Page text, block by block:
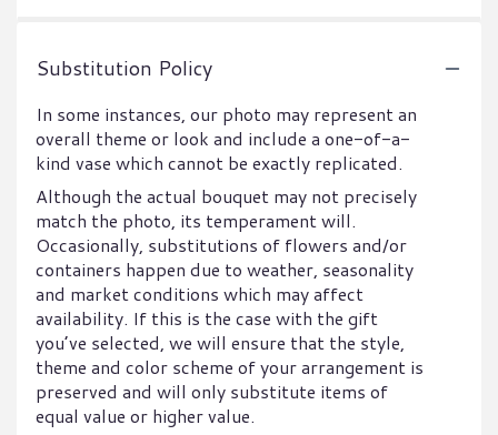
Substitution Policy
In some instances, our photo may represent an
overall theme or look and include a one-of-a-
kind vase which cannot be exactly replicated.
Although the actual bouquet may not precisely
match the photo, its temperament will.
Occasionally, substitutions of flowers and/or
containers happen due to weather, seasonality
and market conditions which may affect
availability. If this is the case with the gift
you’ve selected, we will ensure that the style,
theme and color scheme of your arrangement is
preserved and will only substitute items of
equal value or higher value.